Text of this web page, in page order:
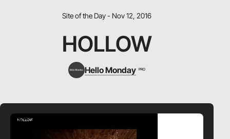
Site of the Day - Nov 12, 2016
HOLLOW
Hello Monday PRO